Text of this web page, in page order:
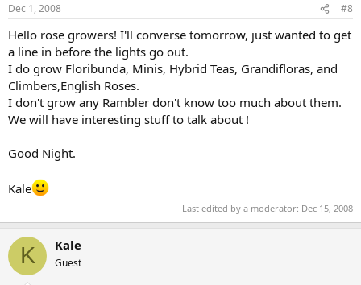
Dec 1, 2008 #8
Hello rose growers! I'll converse tomorrow, just wanted to get
a line in before the lights go out.
I do grow Floribunda, Minis, Hybrid Teas, Grandifloras, and
Climbers,English Roses.
I don't grow any Rambler don't know too much about them.
We will have interesting stuff to talk about !
Good Night.
Kale
Last edited by a moderator: Dec 15, 2008
K Kale
Guest